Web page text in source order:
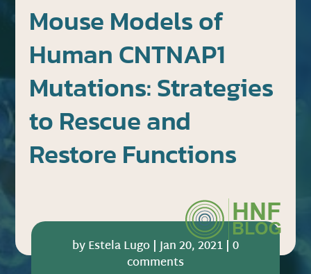
Mouse Models of
Human CNTNAP1
Mutations: Strategies
to Rescue and
Restore Functions
byEstela Lugo|Jan 20, 2021|0
comments